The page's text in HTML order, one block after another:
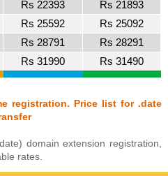
Rs 22393
Rs 21893
Rs 25592
Rs 25092
Rs 28791
Rs 28291
Rs 31990 Rs 31490
registration. Price list for .date
domain extension registration,
rates.